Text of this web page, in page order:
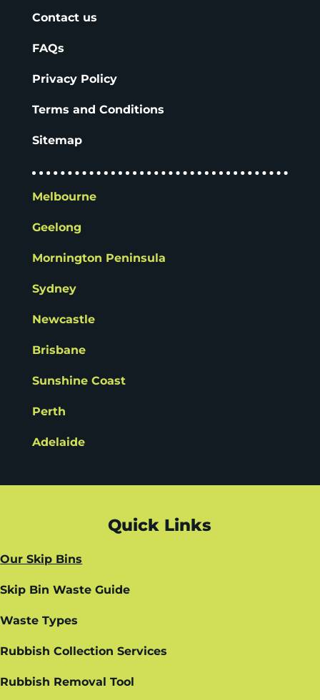
Contact us
FAQs
Privacy Policy
Terms and Conditions
Sitemap
Melbourne
Geelong
Mornington Peninsula
Sydney
Newcastle
Brisbane
Sunshine Coast
Perth
Adelaide
Quick Links
Our Skip Bins
Skip Bin Waste Guide
Waste Types
Rubbish Collection Services
Rubbish Removal Tool